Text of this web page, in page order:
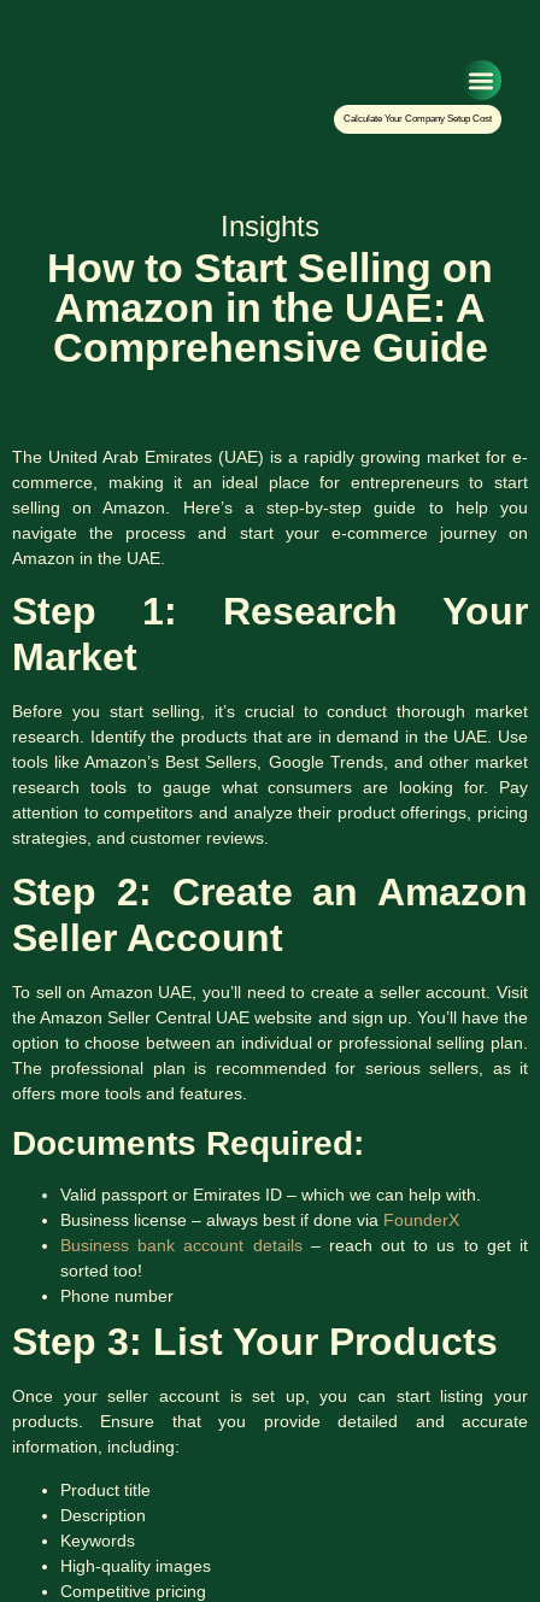
Calculate Your Company Setup Cost
Insights
How to Start Selling on
Amazon in the UAE: A
Comprehensive Guide
The United Arab Emirates (UAE) is a rapidly growing market for e-
commerce, making it an ideal place for entrepreneurs to start
selling on Amazon. Here’s a step-by-step guide to help you
navigate the process and start your e-commerce journey on
Amazon in the UAE.
Step 1: Research Your
Market
Before you start selling, it’s crucial to conduct thorough market
research. Identify the products that are in demand in the UAE. Use
tools like Amazon’s Best Sellers, Google Trends, and other market
research tools to gauge what consumers are looking for. Pay
attention to competitors and analyze their product offerings, pricing
strategies, and customer reviews.
Step 2: Create an Amazon
Seller Account
To sell on Amazon UAE, you’ll need to create a seller account. Visit
the Amazon Seller Central UAE website and sign up. You’ll have the
option to choose between an individual or professional selling plan.
The professional plan is recommended for serious sellers, as it
offers more tools and features.
Documents Required:
Valid passport or Emirates ID – which we can help with.
Business license – always best if done via FounderX
Business bank account details– reach out to us to get it
sorted too!
Phone number
Step 3: List Your Products
Once your seller account is set up, you can start listing your
products. Ensure that you provide detailed and accurate
information, including:
Product title
Description
Keywords
High-quality images
Competitive pricing